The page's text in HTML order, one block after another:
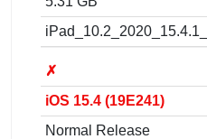
✗
iOS 15.4 (19E241)
Normal Release